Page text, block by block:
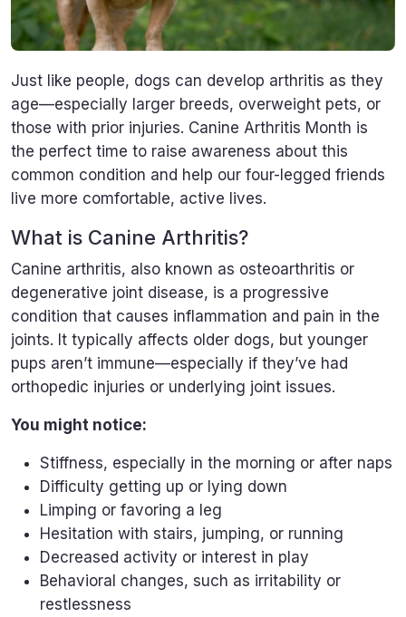
Just like people, dogs can develop arthritis as they
age—especially larger breeds, overweight pets, or
those with prior injuries. Canine Arthritis Month is
the perfect time to raise awareness about this
common condition and help our four-legged friends
live more comfortable, active lives.
What is Canine Arthritis?
Canine arthritis, also known as osteoarthritis or
degenerative joint disease, is a progressive
condition that causes inflammation and pain in the
joints. It typically affects older dogs, but younger
pups aren’t immune—especially if they’ve had
orthopedic injuries or underlying joint issues.
You might notice:
Stiffness, especially in the morning or after naps
Difficulty getting up or lying down
Limping or favoring a leg
Hesitation with stairs, jumping, or running
Decreased activity or interest in play
Behavioral changes, such as irritability or
restlessness